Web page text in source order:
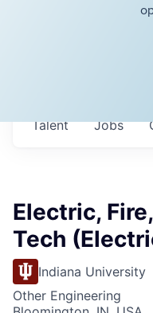
Jobs
Talent
Electric,
Tech
Indiana University
Other Engineering